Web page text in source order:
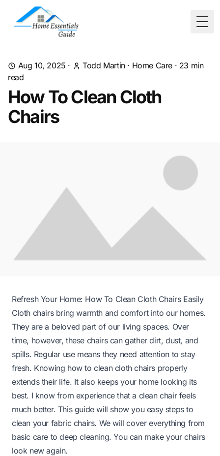
Aug 10, 2025 · Todd Martin· Home Care · 23 min
read
How To Clean Cloth
Chairs
Refresh Your Home: How To Clean Cloth Chairs Easily
Cloth chairs bring warmth and comfort into our homes.
They are a beloved part of our living spaces. Over
time, however, these chairs can gather dirt, dust, and
spills. Regular use means they need attention to stay
fresh. Knowing how to clean cloth chairs properly
extends their life. It also keeps your home looking its
best. I know from experience that a clean chair feels
much better. This guide will show you easy steps to
clean your fabric chairs. We will cover everything from
basic care to deep cleaning. You can make your chairs
look new again.